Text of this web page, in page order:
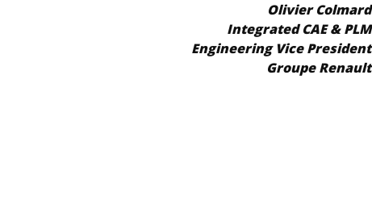
Olivier Colmard
Integrated CAE & PLM
Engineering Vice President
Groupe Renault